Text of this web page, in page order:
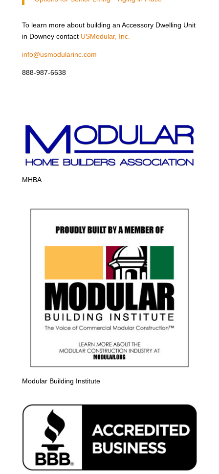
To learn more about building an Accessory Dwelling Unit
in Downey contact USModular, Inc.
info@usmodularinc.com
888-987-6638
MHBA
Modular Building Institute